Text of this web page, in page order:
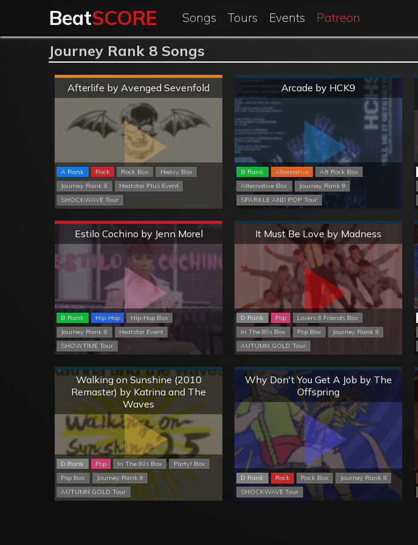
BeatSCORE Songs Tours Events Patreon
Journey Rank 8 Songs
Afterlife by Avenged Sevenfold
A Rank Rock Rock Box
Heavy Box
Journey Rank 8
Heatstar Plus Event
SHOCKWAVE Tour
Hard Arcade by HCK9
B Rank Alternative
Alt Rock Box
Alternative Box
Journey Rank 8
SPARKLE AND POP Tour
Normal
Estilo Cochino by Jenn Morel
B Rank Hip-Hop
Hip-Hop Box
Journey Rank 8
Heatstar Event
SHOWTIME Tour
Extreme It Must Be Love by Madness
D Rank Pop
Lovers & Friends Box
In The 80s Box
Pop Box
Journey Rank 8
AUTUMN GOLD Tour
Normal
Walking on Sunshine (2010
Remaster) by Katrina and The
Waves
D Rank Pop In The 80s Box
Party! Box
Pop Box
Journey Rank 8
AUTUMN GOLD Tour
Normal
Why Don't You Get A Job by The
Offspring
D Rank Rock Rock Box
Journey Rank 8
SHOCKWAVE Tour
Normal